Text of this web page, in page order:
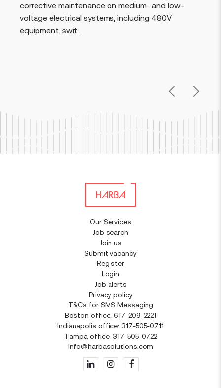
Previous
corrective maintenance on medium- and low-
voltage electrical systems, including 480V
equipment, swit...
Next
Our Services
Job search
Join us
Submit vacancy
Register
Login
Job alerts
Privacy policy
T&Cs for SMS Messaging
Boston office: 617-209-2221
Indianapolis office: 317-505-0711
Tampa office: 317-505-0722
info@harbasolutions.com